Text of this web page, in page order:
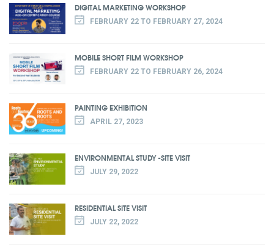
DIGITAL MARKETING WORKSHOP
FEBRUARY 22 TO FEBRUARY 27, 2024
MOBILE SHORT FILM WORKSHOP
FEBRUARY 22 TO FEBRUARY 26, 2024
PAINTING EXHIBITION
APRIL 27, 2023
ENVIRONMENTAL STUDY -SITE VISIT
JULY 29, 2022
RESIDENTIAL SITE VISIT
JULY 22, 2022